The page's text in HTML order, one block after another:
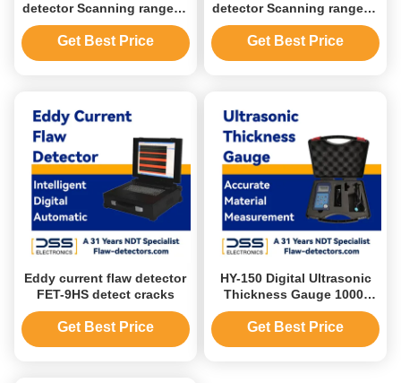
detector Scanning range 2-
4500mm Operating
frequency 2-7.5 MHz
Get Best Price
detector Scanning range 0-
6000mm Operating
frequency 0.4-20 MHz
Get Best Price
Eddy current flaw detector
FET-9HS detect cracks
Get Best Price
HY-150 Digital Ultrasonic
Thickness Gauge 1000-
9999m/S Probe Length
50mm Accuracy ±0.5%
Get Best Price